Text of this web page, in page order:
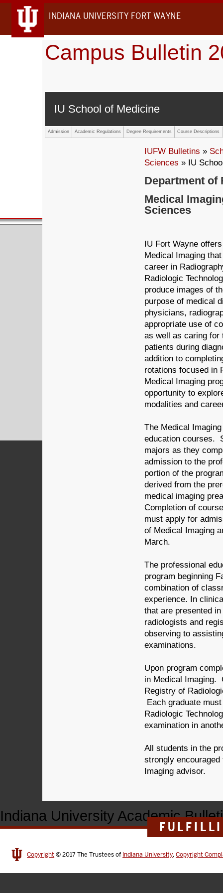
INDIANA UNIVERSITY FORT WAYNE
Campus Bulletin
IU School of Medicine
Admission Academic Regulations Degree Requirements Course Descriptions
IUFW Bulletins »
Sciences » IU
Department of
Medical
Sciences
IU Fort Wayne
Medical Imaging
career in
Radiologic
produce images of
purpose of medical
physicians,
appropriate use of
as well as caring for
patients during
addition to
rotations focused in
Medical Imaging
opportunity to
modalities and
The Medical
education courses.
majors as they
admission to the
portion of the
derived from the
medical imaging
Completion of
must apply for
of Medical Imaging
March.
The professional
program beginning
combination of
experience. In
that are presented
radiologists and
observing to
examinations.
Upon program
in Medical Imaging.
Registry of
Each graduate
Radiologic
examination in
All students in the
strongly
Imaging advisor.
Indiana University Academic
Copyright © 2017The Trustees of Indiana University,Copyright